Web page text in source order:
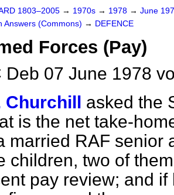
1803–2005 → 1970s → 1978 → June
Answers (Commons) → DEFENCE
Forces (Pay)
Deb 07 June 1978
Churchill asked the
is the net take-
married RAF senior
children, two of
pay review; and